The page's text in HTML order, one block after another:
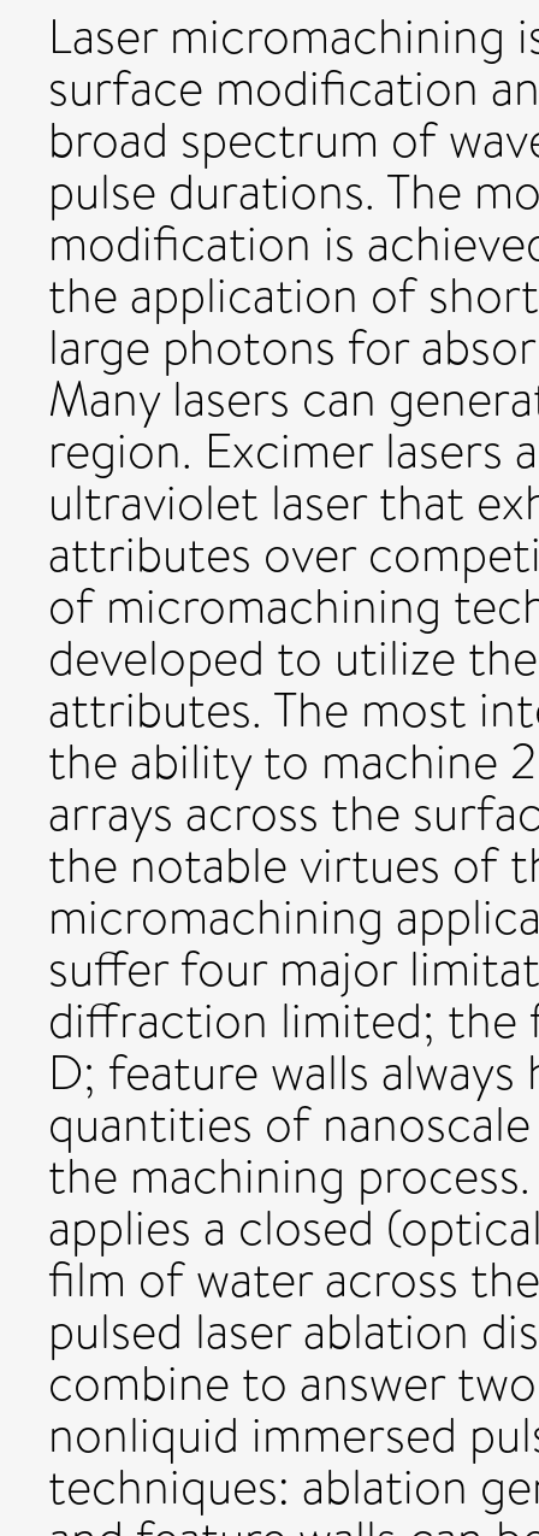
Laser micromachining
surface modification
broad spectrum of
pulse durations. The
modification is
the application of
large photons for
Many lasers can
region. Excimer lasers
ultraviolet laser that
attributes over
of micromachining
developed to utilize
attributes. The most
the ability to machine
arrays across the
the notable virtues of
micromachining
suffer four major
diffraction limited; the
D; feature walls
quantities of
the machining
applies a closed
film of water across
pulsed laser ablation
combine to answer
nonliquid immersed
techniques: ablation